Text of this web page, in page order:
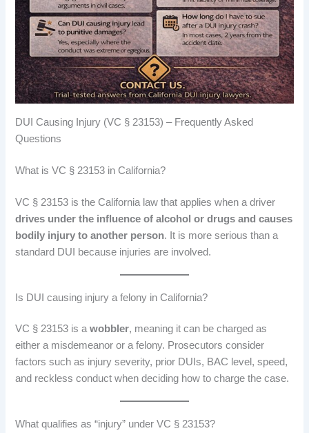
DUI Causing Injury (VC § 23153) – Frequently Asked
Questions
What is VC § 23153 in California?
VC § 23153 is the California law that applies when a driver
drives under the influence of alcohol or drugs and causes
bodily injury to another person. It is more serious than a
standard DUI because injuries are involved.
Is DUI causing injury a felony in California?
VC § 23153 is awobbler, meaning it can be charged as
either a misdemeanor or a felony. Prosecutors consider
factors such as injury severity, prior DUIs, BAC level, speed,
and reckless conduct when deciding how to charge the case.
What qualifies as “injury” under VC § 23153?